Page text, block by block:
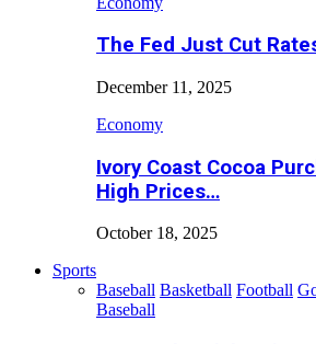
The Fed Just Cut
December 11, 2025
Economy
Ivory Coast Cocoa
High Prices…
October 18, 2025
Sports
Baseball Basketball Football
Baseball